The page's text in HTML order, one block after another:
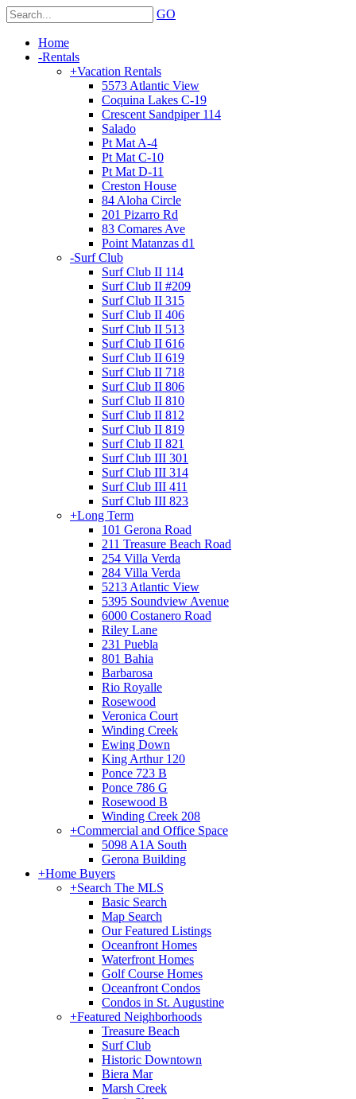
GO
Home
-Rentals
+Vacation Rentals
5573 Atlantic View
Coquina Lakes C-19
Crescent Sandpiper 114
Salado
Pt Mat A-4
Pt Mat C-10
Pt Mat D-11
Creston House
84 Aloha Circle
201 Pizarro Rd
83 Comares Ave
Point Matanzas d1
-Surf Club
Surf Club II 114
Surf Club II #209
Surf Club II 315
Surf Club II 406
Surf Club II 513
Surf Club II 616
Surf Club II 619
Surf Club II 718
Surf Club II 806
Surf Club II 810
Surf Club II 812
Surf Club II 819
Surf Club II 821
Surf Club III 301
Surf Club III 314
Surf Club III 411
Surf Club III 823
+Long Term
101 Gerona Road
211 Treasure Beach Road
254 Villa Verda
284 Villa Verda
5213 Atlantic View
5395 Soundview Avenue
6000 Costanero Road
Riley Lane
231 Puebla
801 Bahia
Barbarosa
Rio Royalle
Rosewood
Veronica Court
Winding Creek
Ewing Down
King Arthur 120
Ponce 723 B
Ponce 786 G
Rosewood B
Winding Creek 208
+Commercial and Office Space
5098 A1A South
Gerona Building
+Home Buyers
+Search The MLS
Basic Search
Map Search
Our Featured Listings
Oceanfront Homes
Waterfront Homes
Golf Course Homes
Oceanfront Condos
Condos in St. Augustine
+Featured Neighborhoods
Treasure Beach
Surf Club
Historic Downtown
Biera Mar
Marsh Creek